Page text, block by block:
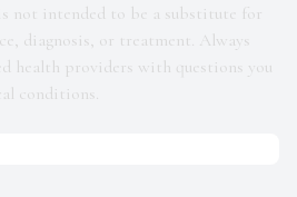
not intended to be a substitute for
diagnosis, or treatment. Always
health providers with questions you
conditions.